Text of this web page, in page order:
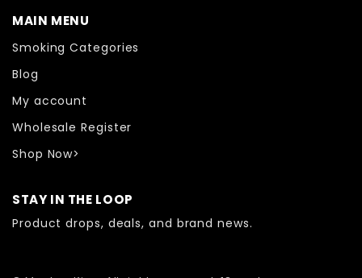
MAIN MENU
Smoking Categories
Blog
My account
Wholesale Register
Shop Now>
STAY IN THE LOOP
Product drops, deals, and brand news.